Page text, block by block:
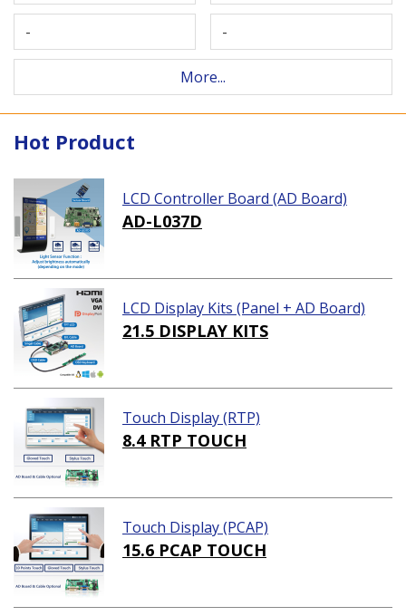
- -
More...
Hot Product
LCD Controller Board (AD Board)
AD-L037D
LCD Display Kits (Panel + AD Board)
21.5 DISPLAY KITS
Touch Display (RTP)
8.4 RTP TOUCH
Touch Display (PCAP)
15.6 PCAP TOUCH